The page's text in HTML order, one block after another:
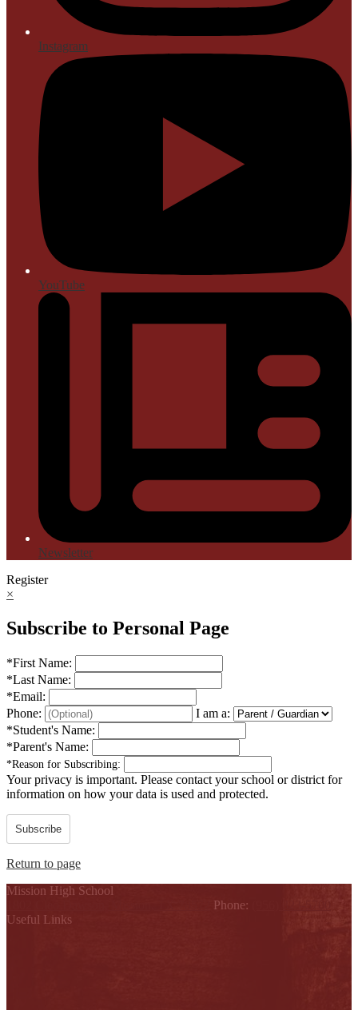
Instagram
YouTube
Newsletter
Register
×
Subscribe to Personal Page
*First Name:
*Last Name:
*Email:
Phone:
I am a:
*Student's Name:
*Parent's Name:
*Reason for Subscribing:
Your privacy is important. Please contact your school or district for
information on how your data is used and protected.
Subscribe
Return to page
Mission High School
Phone:
Useful Links